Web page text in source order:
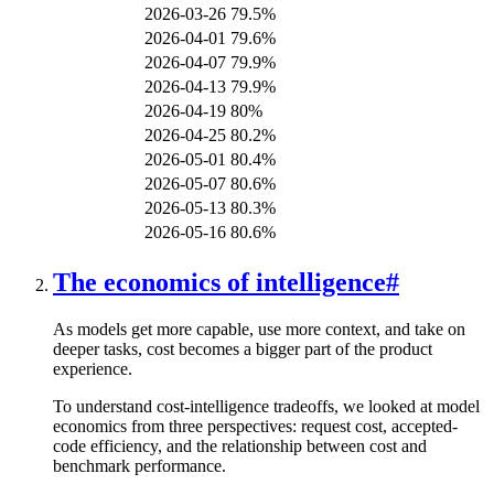
2026-03-26 79.5%
2026-04-01 79.6%
2026-04-07 79.9%
2026-04-13 79.9%
2026-04-19 80%
2026-04-25 80.2%
2026-05-01 80.4%
2026-05-07 80.6%
2026-05-13 80.3%
2026-05-16 80.6%
The economics of intelligence#
As models get more capable, use more context, and take on
deeper tasks, cost becomes a bigger part of the product
experience.
To understand cost-intelligence tradeoffs, we looked at model
economics from three perspectives: request cost, accepted-
code efficiency, and the relationship between cost and
benchmark performance.